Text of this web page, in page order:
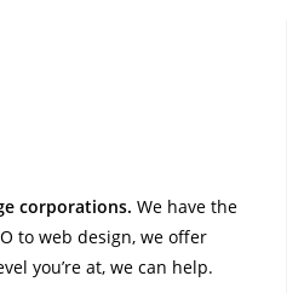
corporations. We have the
to web design, we offer
you’re at, we can help.